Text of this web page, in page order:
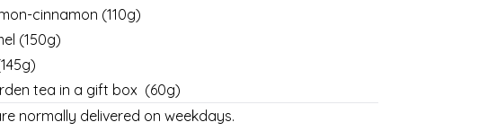
cinnamon (110g)
(150g)
tea in a gift box (60g)
normally delivered on weekdays.